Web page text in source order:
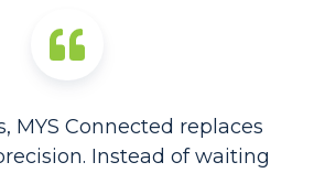
MYS Connected replaces
Instead of waiting